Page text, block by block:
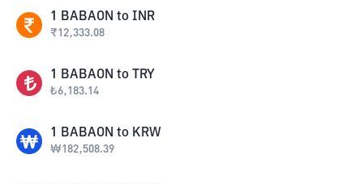
1 BABAON to INR
₹12,333.08
1 BABAON to TRY
₺6,183.14
1 BABAON to KRW
₩182,508.39